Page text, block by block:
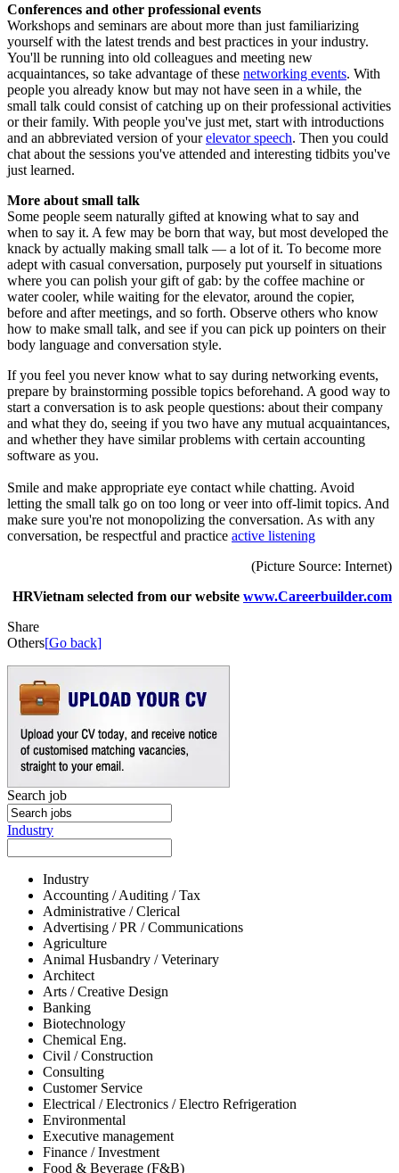
Conferences and other professional events
Workshops and seminars are about more than just familiarizing
yourself with the latest trends and best practices in your industry.
You'll be running into old colleagues and meeting new
acquaintances, so take advantage of these networking events. With
people you already know but may not have seen in a while, the
small talk could consist of catching up on their professional activities
or their family. With people you've just met, start with introductions
and an abbreviated version of yourelevator speech. Then you could
chat about the sessions you've attended and interesting tidbits you've
just learned.
More about small talk
Some people seem naturally gifted at knowing what to say and
when to say it. A few may be born that way, but most developed the
knack by actually making small talk — a lot of it. To become more
adept with casual conversation, purposely put yourself in situations
where you can polish your gift of gab: by the coffee machine or
water cooler, while waiting for the elevator, around the copier,
before and after meetings, and so forth. Observe others who know
how to make small talk, and see if you can pick up pointers on their
body language and conversation style.
If you feel you never know what to say during networking events,
prepare by brainstorming possible topics beforehand. A good way to
start a conversation is to ask people questions: about their company
and what they do, seeing if you two have any mutual acquaintances,
and whether they have similar problems with certain accounting
software as you.
Smile and make appropriate eye contact while chatting. Avoid
letting the small talk go on too long or veer into off-limit topics. And
make sure you're not monopolizing the conversation. As with any
conversation, be respectful and practice active listening
(Picture Source: Internet)
HRVietnam selected from our website www.Careerbuilder.com
Share
Others[Go back]
Search job
Industry
Industry
Accounting / Auditing / Tax
Administrative / Clerical
Advertising / PR / Communications
Agriculture
Animal Husbandry / Veterinary
Architect
Arts / Creative Design
Banking
Biotechnology
Chemical Eng.
Civil / Construction
Consulting
Customer Service
Electrical / Electronics / Electro Refrigeration
Environmental
Executive management
Finance / Investment
Food & Beverage (F&B)